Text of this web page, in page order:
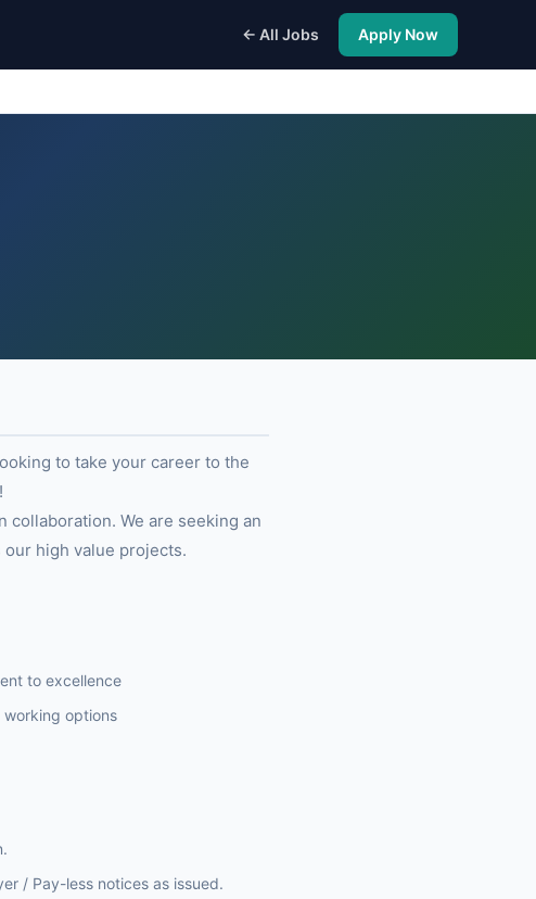
← All Jobs Apply Now
to take your career to the
collaboration. We are seeking an
high value projects.
to excellence
options
/ Pay-less notices as issued.